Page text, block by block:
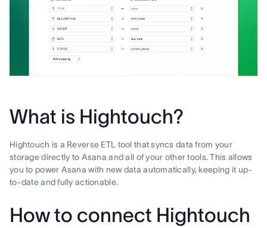
What is Hightouch?
Hightouch is a Reverse ETL tool that syncs data from your
storage directly to Asana and all of your other tools. This allows
you to power Asana with new data automatically, keeping it up-
to-date and fully actionable.
How to connect Hightouch